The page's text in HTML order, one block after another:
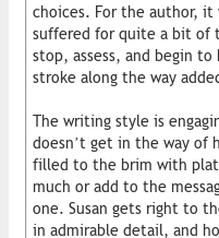
choices. For the author,
suffered for quite a bit of
stop, assess, and begin
stroke along the way
The writing style is
doesn’t get in the way of
filled to the brim with
much or add to the
one. Susan gets right to
in admirable detail, and